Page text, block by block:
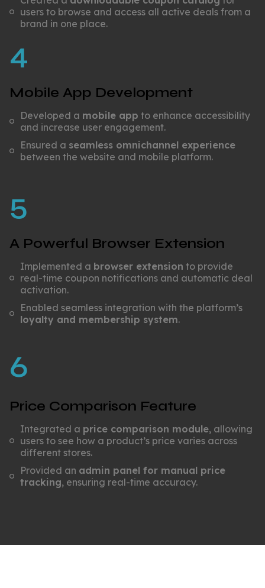
users to browse and access all active deals from a
brand in one place.
4
Mobile App Development
Developed a mobile app to enhance accessibility
and increase user engagement.
Ensured a seamless omnichannel experience
between the website and mobile platform.
5
A Powerful Browser Extension
Implemented a browser extension to provide
real-time coupon notifications and automatic deal
activation.
Enabled seamless integration with the platform’s
loyalty and membership system.
6
Price Comparison Feature
Integrated a price comparison module, allowing
users to see how a product’s price varies across
different stores.
Provided an admin panel for manual price
tracking, ensuring real-time accuracy.